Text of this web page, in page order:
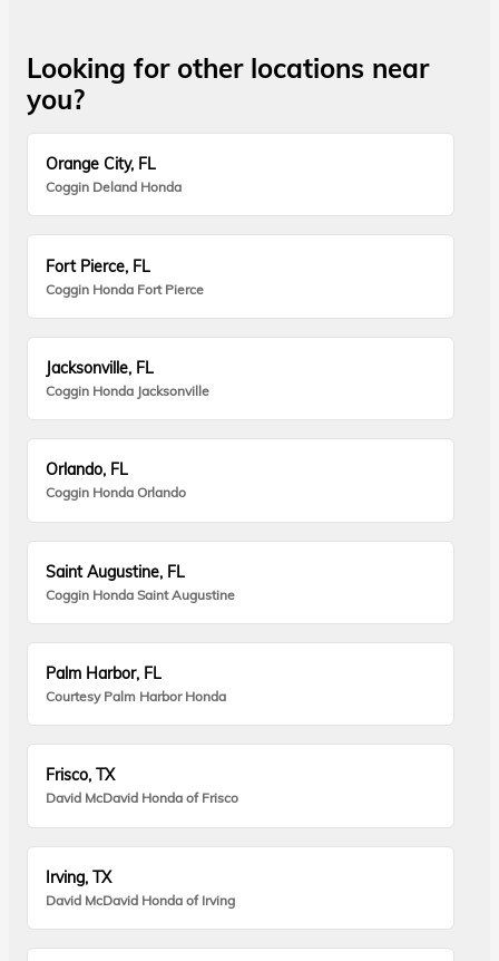
Looking for other locations near
you?
Orange City, FL
Coggin Deland Honda
Fort Pierce, FL
Coggin Honda Fort Pierce
Jacksonville, FL
Coggin Honda Jacksonville
Orlando, FL
Coggin Honda Orlando
Saint Augustine, FL
Coggin Honda Saint Augustine
Palm Harbor, FL
Courtesy Palm Harbor Honda
Frisco, TX
David McDavid Honda of Frisco
Irving, TX
David McDavid Honda of Irving